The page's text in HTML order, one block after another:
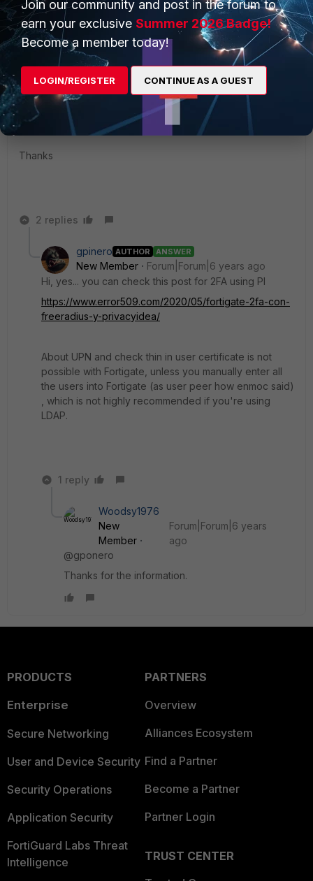
Show 1 more reply
Woodsy1976
New Member
Forum|Forum|6 years ago
@gpinero
Did you manage to get this working in your environment?
Thanks
2 replies
gpinero AUTHOR ANSWER
New Member
Forum|Forum|6 years ago
Hi, yes... you can check this post for 2FA using PI
https://www.error509.com/2020/05/fortigate-2fa-con-
freeradius-y-privacyidea/
About UPN and check thin in user certificate is not
possible with Fortigate, unless you manually enter all
the users into Fortigate (as user peer how enmoc said)
, which is not highly recommended if you're using
LDAP.
1 reply
Woodsy1976
New
Member
Forum|Forum|6 years
ago
@gponero
Thanks for the information.
PRODUCTS
Enterprise
Secure Networking
User and Device Security
Security Operations
Application Security
FortiGuard Labs Threat
Intelligence
PARTNERS
Overview
Alliances Ecosystem
Find a Partner
Become a Partner
Partner Login
TRUST CENTER
Join our community and post in the forum to
earn your exclusive Summer 2026 Badge!
Become a member today!
LOGIN/REGISTER CONTINUE AS A GUEST